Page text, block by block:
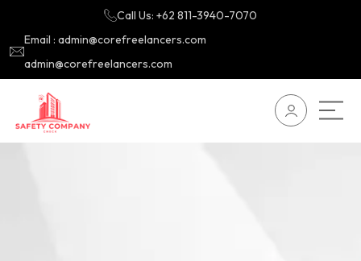
Call Us: +62 811-3940-7070
Email : admin@corefreelancers.com
admin@corefreelancers.com